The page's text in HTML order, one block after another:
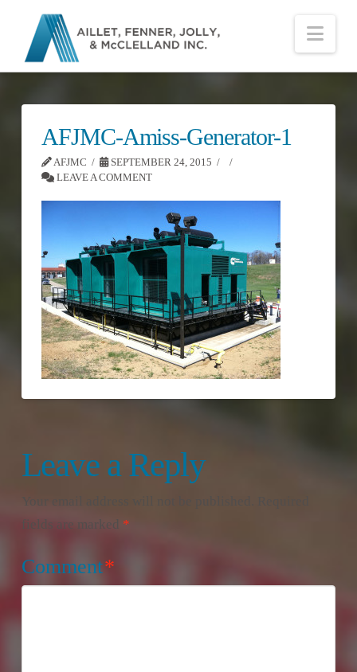
AFJMC-Amiss-Generator-1
AFJMC
SEPTEMBER 24, 2015
LEAVE A COMMENT
Leave a Reply
Your email address will not be published.
fields are marked *
Comment*